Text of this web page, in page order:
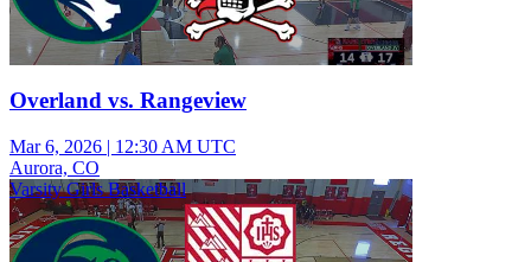
Overland vs. Rangeview
Mar 6, 2026 | 12:30 AM UTC
Aurora, CO
Varsity Girls Basketball